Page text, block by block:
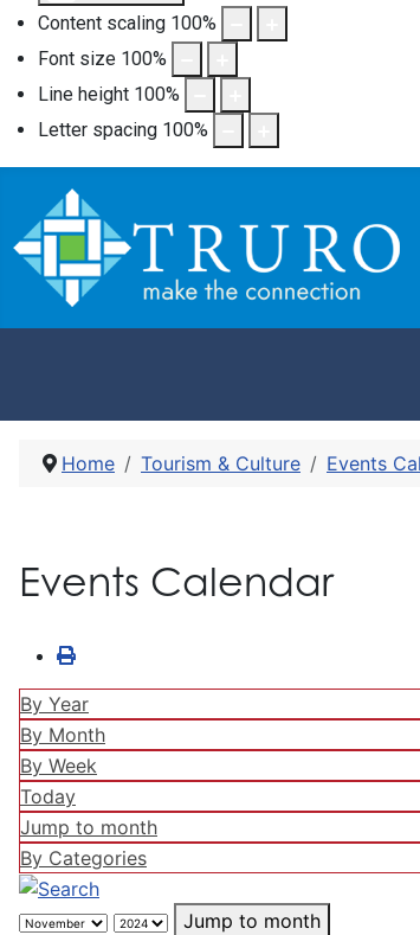
Content scaling 100%
Font size 100%
Line height 100%
Letter spacing 100%
Home Tourism & Culture Events
Events Calendar
By Year
By Month
By Week
Today
Jump to month
By Categories
Jump to month